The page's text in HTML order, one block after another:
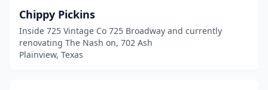
Chippy Pickins
Inside 725 Vintage Co 725 Broadway and currently
renovating The Nash on, 702 Ash
Plainview, Texas